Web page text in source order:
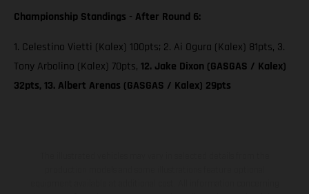
Championship Standings - After Round 6:
1. Celestino Vietti (Kalex) 100pts; 2. Ai Ogura (Kalex) 81pts, 3.
Tony Arbolino (Kalex) 70pts, 12. Jake Dixon (GASGAS / Kalex)
32pts, 13. Albert Arenas (GASGAS / Kalex) 29pts